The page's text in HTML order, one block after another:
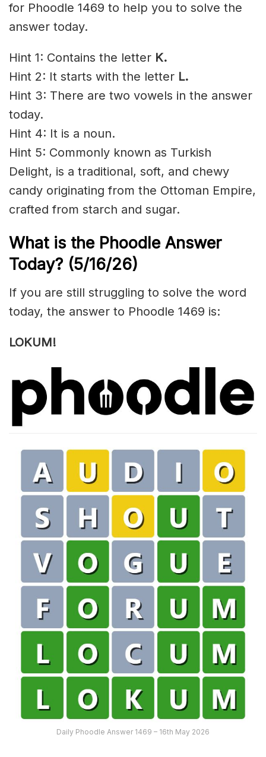
for Phoodle 1469 to help you to solve the
answer today.
Hint 1: Contains the letter K.
Hint 2: It starts with the letter L.
Hint 3: There are two vowels in the answer
today.
Hint 4: It is a noun.
Hint 5: Commonly known as Turkish
Delight, is a traditional, soft, and chewy
candy originating from the Ottoman Empire,
crafted from starch and sugar.
What is the Phoodle Answer
Today? (5/16/26)
If you are still struggling to solve the word
today, the answer to Phoodle 1469 is:
LOKUM!
Daily Phoodle Answer 1469 – 16th May 2026